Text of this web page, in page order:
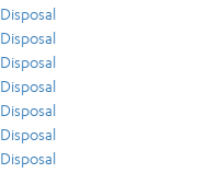
Disposal
Disposal
Disposal
Disposal
Disposal
Disposal
Disposal